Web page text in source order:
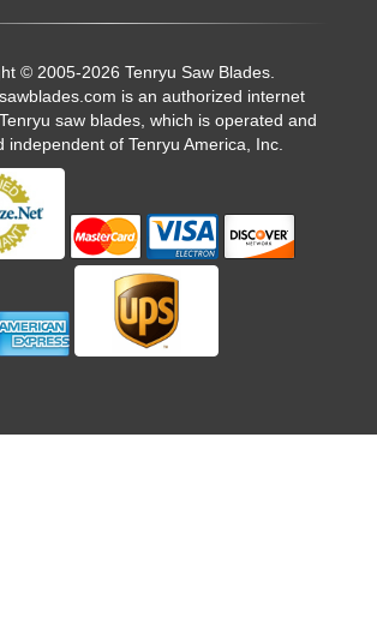
© 2005-2026 Tenryu Saw Blades.
is an authorized internet
saw blades, which is operated and
independent of Tenryu America, Inc.